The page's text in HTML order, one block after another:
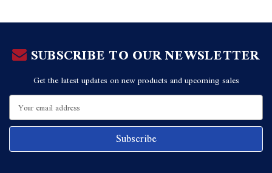
SUBSCRIBE TO OUR NEWSLETTER
Get the latest updates on new products and upcoming sales
Email
Address